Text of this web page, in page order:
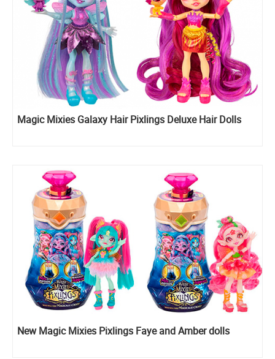
Magic Mixies Galaxy Hair Pixlings Deluxe Hair Dolls
New Magic Mixies Pixlings Faye and Amber dolls